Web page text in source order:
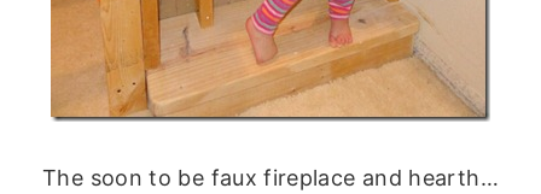
The soon to be faux fireplace and hearth…